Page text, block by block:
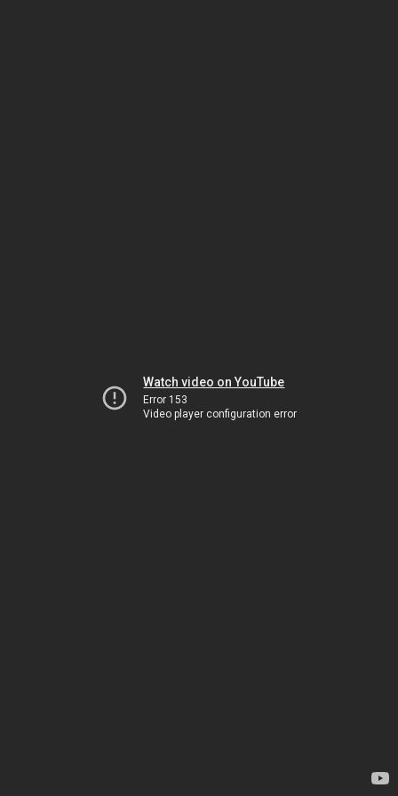
Watch video on YouTube
Error 153
Video player configuration error